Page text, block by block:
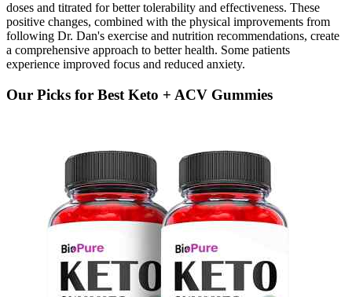
doses and titrated for better tolerability and effectiveness. These
positive changes, combined with the physical improvements from
following Dr. Dan's exercise and nutrition recommendations, create
a comprehensive approach to better health. Some patients
experience improved focus and reduced anxiety.
Our Picks for Best Keto + ACV Gummies